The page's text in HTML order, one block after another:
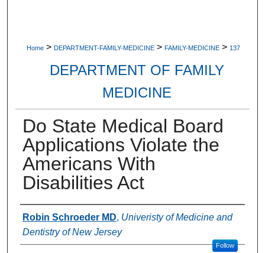
Home > DEPARTMENT-FAMILY-MEDICINE > FAMILY-MEDICINE > 137
DEPARTMENT OF FAMILY
MEDICINE
Do State Medical Board
Applications Violate the
Americans With
Disabilities Act
Authors
Robin Schroeder MD, Univeristy of Medicine and
Dentistry of New Jersey
Follow